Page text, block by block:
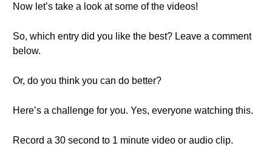
Now let’s take a look at some of the videos!
So, which entry did you like the best? Leave a comment
below.
Or, do you think you can do better?
Here’s a challenge for you. Yes, everyone watching this.
Record a 30 second to 1 minute video or audio clip.